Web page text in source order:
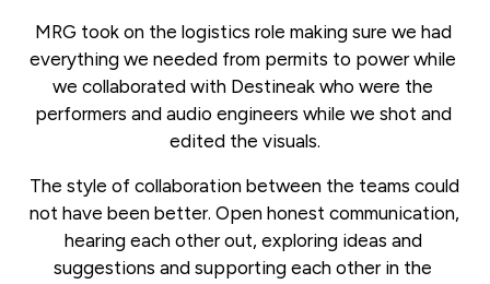
MRG took on the logistics role making sure we had
everything we needed from permits to power while
we collaborated with Destineak who were the
performers and audio engineers while we shot and
edited the visuals.
The style of collaboration between the teams could
not have been better. Open honest communication,
hearing each other out, exploring ideas and
suggestions and supporting each other in the